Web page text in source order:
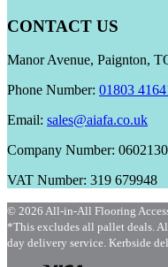
CONTACT US
Manor Avenue, Paignton,
Phone Number: 01803
Email: sales@aiafa.co.uk
Company Number:
VAT Number: 319 679948
© 2026 All-in-All Flooring
*This excludes all pallet deals.
day delivery service. Kerbside